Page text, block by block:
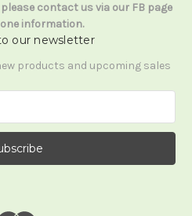
contact us via our FB page
information.
our newsletter
products and upcoming sales